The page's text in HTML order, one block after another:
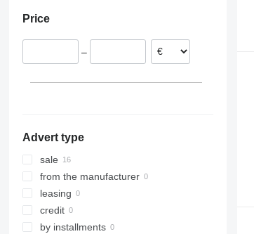
Price
–
Advert type
sale
from the manufacturer
leasing
credit
by installments